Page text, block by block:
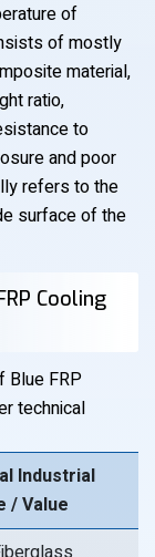
of
of mostly
material,
ratio,
to
and poor
refers to the
surface of the
Cooling
Blue FRP
technical
Industrial
/ Value